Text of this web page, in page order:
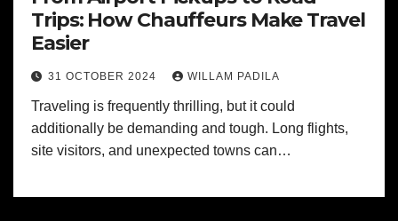
Trips: How Chauffeurs Make Travel
Easier
31 OCTOBER 2024 WILLAM PADILA
Traveling is frequently thrilling, but it could
additionally be demanding and tough. Long flights,
site visitors, and unexpected towns can…